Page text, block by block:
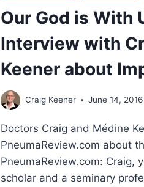
Our God is With
Interview with
Keener about
Craig Keener June 14, 2016
Doctors Craig and Médine
PneumaReview.com about
PneumaReview.com: Craig,
scholar and a seminary